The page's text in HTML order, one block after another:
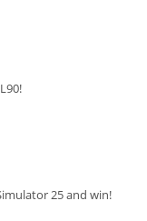
25 and win!